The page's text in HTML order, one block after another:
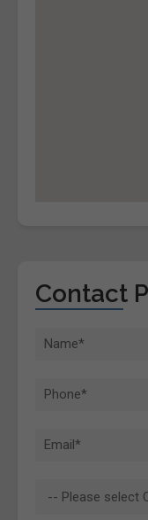
Contact